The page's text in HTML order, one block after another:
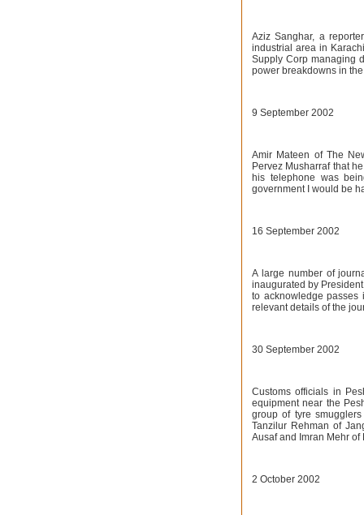
Aziz Sanghar, a
industrial area in
Supply Corp managing
power breakdowns in the
9 September 2002
Amir Mateen of The
Pervez Musharraf that
his telephone was
government I would be
16 September 2002
A large number of
inaugurated by
to acknowledge
relevant details of the
30 September 2002
Customs officials in
equipment near the
group of tyre
Tanzilur Rehman of
Ausaf and Imran Mehr of
2 October 2002